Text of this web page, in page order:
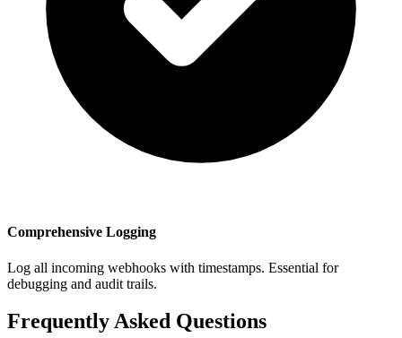
Comprehensive Logging
Log all incoming webhooks with timestamps. Essential for
debugging and audit trails.
Frequently Asked Questions